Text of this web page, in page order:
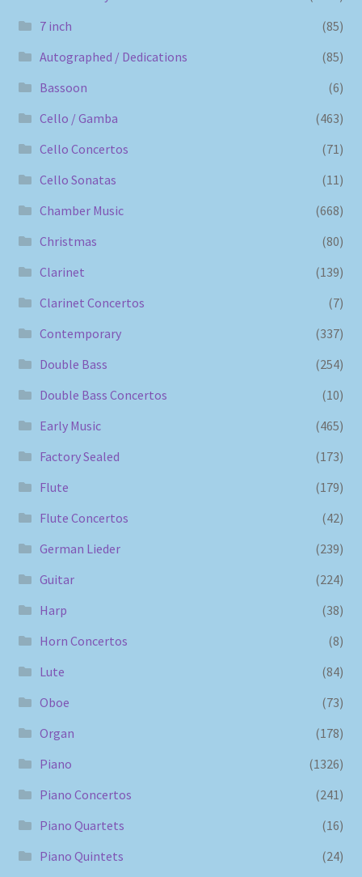
7 inch
(85)
Autographed / Dedications
(85)
Bassoon
(6)
Cello / Gamba
(463)
Cello Concertos
(71)
Cello Sonatas
(11)
Chamber Music
(668)
Christmas
(80)
Clarinet
(139)
Clarinet Concertos
(7)
Contemporary
(337)
Double Bass
(254)
Double Bass Concertos
(10)
Early Music
(465)
Factory Sealed
(173)
Flute
(179)
Flute Concertos
(42)
German Lieder
(239)
Guitar
(224)
Harp
(38)
Horn Concertos
(8)
Lute
(84)
Oboe
(73)
Organ
(178)
Piano
(1326)
Piano Concertos
(241)
Piano Quartets
(16)
Piano Quintets
(24)